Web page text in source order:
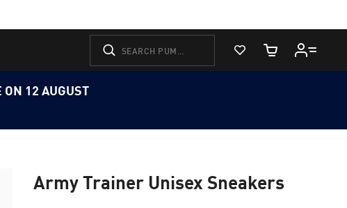
View Favorites
Cart Quantity
ON 12 AUGUST
Army Trainer Unisex Sneakers